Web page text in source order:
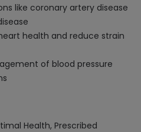
like coronary artery disease
health and reduce strain
of blood pressure
Health, Prescribed